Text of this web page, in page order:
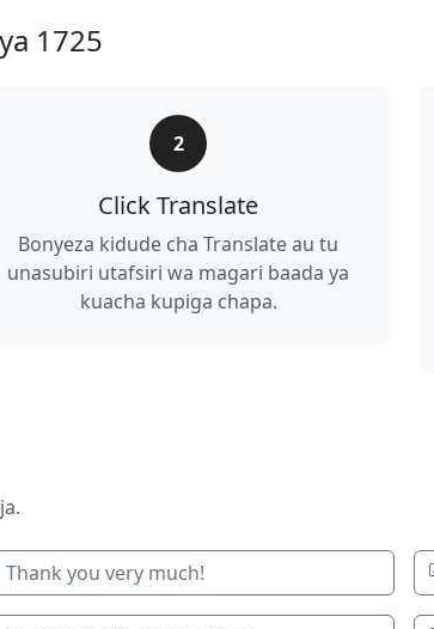
1725
2
Click Translate
Bonyeza kidude cha Translate au tu
unasubiri utafsiri wa magari baada ya
kuacha kupiga chapa.
Thank you very much!